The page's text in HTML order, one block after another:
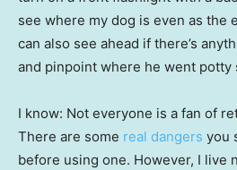
see where my dog is even as the
can also see ahead if there’s
and pinpoint where he went potty
I know: Not everyone is a fan of
There are some real dangers you
before using one. However, I live